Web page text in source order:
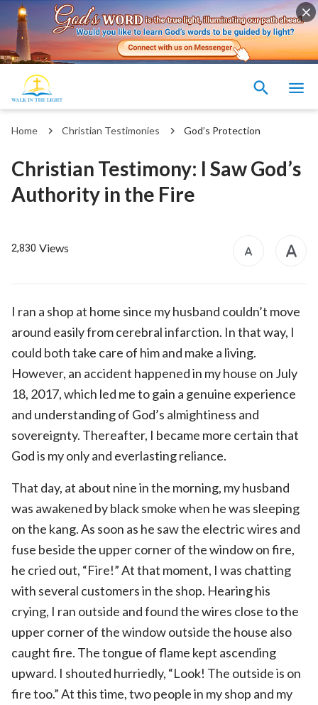
Home Christian Testimonies God’s Protection
Christian Testimony: I Saw God’s
Authority in the Fire
2,830 Views
I ran a shop at home since my husband couldn’t move
around easily from cerebral infarction. In that way, I
could both take care of him and make a living.
However, an accident happened in my house on July
18, 2017, which led me to gain a genuine experience
and understanding of God’s almightiness and
sovereignty. Thereafter, I became more certain that
God is my only and everlasting reliance.
That day, at about nine in the morning, my husband
was awakened by black smoke when he was sleeping
on the kang. As soon as he saw the electric wires and
fuse beside the upper corner of the window on fire,
he cried out, “Fire!” At that moment, I was chatting
with several customers in the shop. Hearing his
crying, I ran outside and found the wires close to the
upper corner of the window outside the house also
caught fire. The tongue of flame kept ascending
upward. I shouted hurriedly, “Look! The outside is on
fire too.” At this time, two people in my shop and my